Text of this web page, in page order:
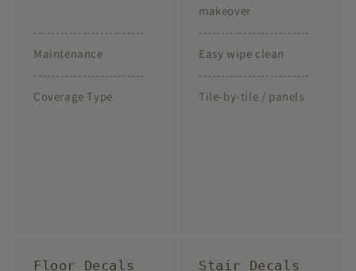
-------------------------
Maintenance
-------------------------
Coverage Type
makeover
-------------------------
Easy wipe clean
-------------------------
Tile-by-tile / panels
Floor Decals Stair Decals